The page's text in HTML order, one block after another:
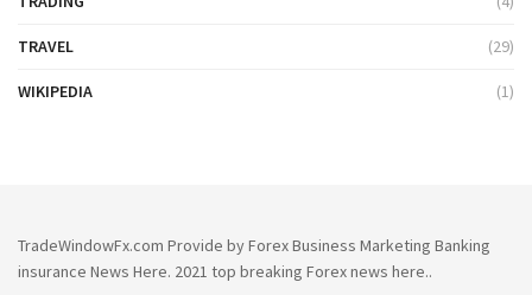
TRAVEL (29)
WIKIPEDIA (1)
TradeWindowFx.com Provide by Forex Business Marketing Banking
insurance News Here. 2021 top breaking Forex news here..